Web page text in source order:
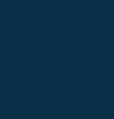
for an
commercial impact within